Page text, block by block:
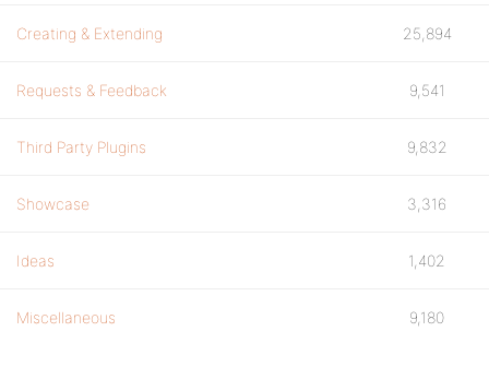
Creating & Extending 25,894
Requests & Feedback 9,541
Third Party Plugins 9,832
Showcase 3,316
Ideas 1,402
Miscellaneous 9,180